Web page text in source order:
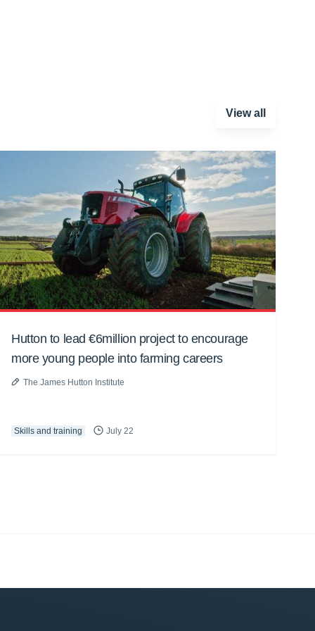
View all
Hutton to lead €6million project to encourage
more young people into farming careers
The James Hutton Institute
Skills and training July 22